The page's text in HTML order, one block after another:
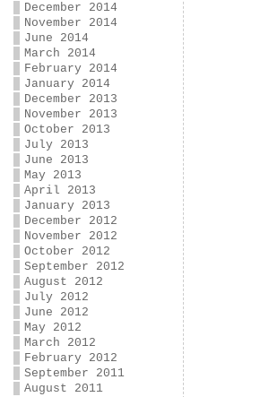
December 2014
November 2014
June 2014
March 2014
February 2014
January 2014
December 2013
November 2013
October 2013
July 2013
June 2013
May 2013
April 2013
January 2013
December 2012
November 2012
October 2012
September 2012
August 2012
July 2012
June 2012
May 2012
March 2012
February 2012
September 2011
August 2011